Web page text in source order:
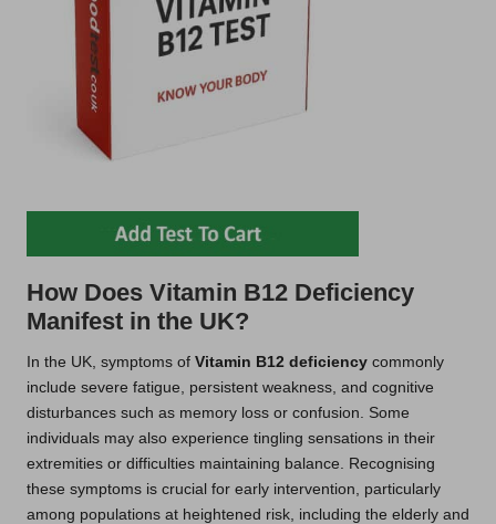
How Does Vitamin B12 Deficiency
Manifest in the UK?
In the UK, symptoms of Vitamin B12 deficiency commonly
include severe fatigue, persistent weakness, and cognitive
disturbances such as memory loss or confusion. Some
individuals may also experience tingling sensations in their
extremities or difficulties maintaining balance. Recognising
these symptoms is crucial for early intervention, particularly
among populations at heightened risk, including the elderly and